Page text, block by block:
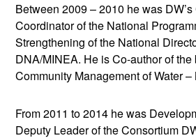
Between 2009 – 2010 he was
Coordinator of the National
Strengthening of the National
DNA/MINEA. He is Co-author of the
Community Management of Water –
From 2011 to 2014 he was
Deputy Leader of the Consortium